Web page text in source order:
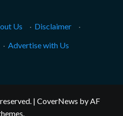
Us · Disclaimer
·
· Advertise with Us
| CoverNews by AF